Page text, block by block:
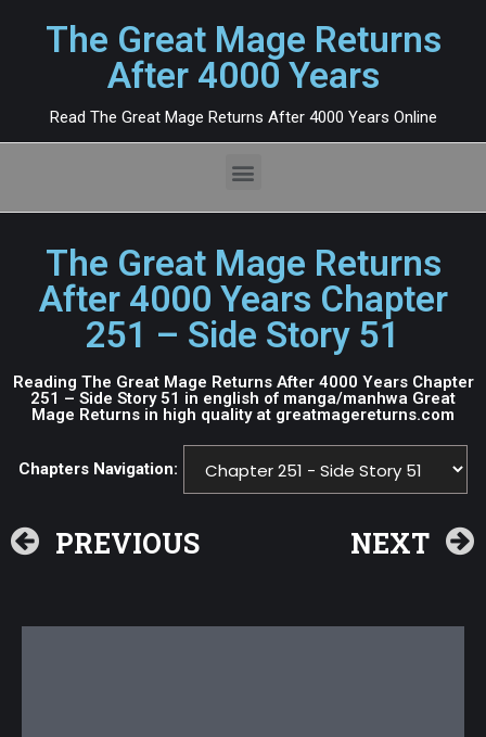
The Great Mage Returns
After 4000 Years
Read The Great Mage Returns After 4000 Years Online
The Great Mage Returns
After 4000 Years Chapter
251 – Side Story 51
Reading The Great Mage Returns After 4000 Years Chapter
251 – Side Story 51 in english of manga/manhwa Great
Mage Returns in high quality at greatmagereturns.com
Chapters Navigation:
PREVIOUS NEXT